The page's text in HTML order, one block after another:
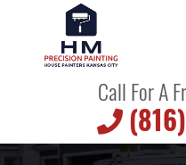
Call For A